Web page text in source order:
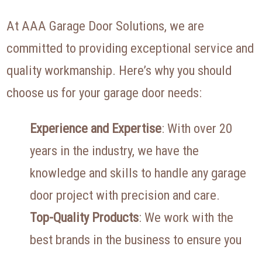
At AAA Garage Door Solutions, we are
committed to providing exceptional service and
quality workmanship. Here’s why you should
choose us for your garage door needs:
Experience and Expertise: With over 20
years in the industry, we have the
knowledge and skills to handle any garage
door project with precision and care.
Top-Quality Products: We work with the
best brands in the business to ensure you